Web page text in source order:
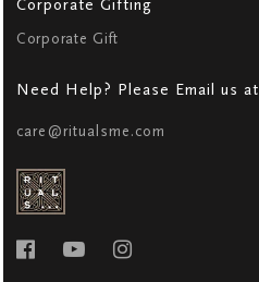
Corporate Gifting
Corporate Gift
Need Help? Please Email us at
care@ritualsme.com